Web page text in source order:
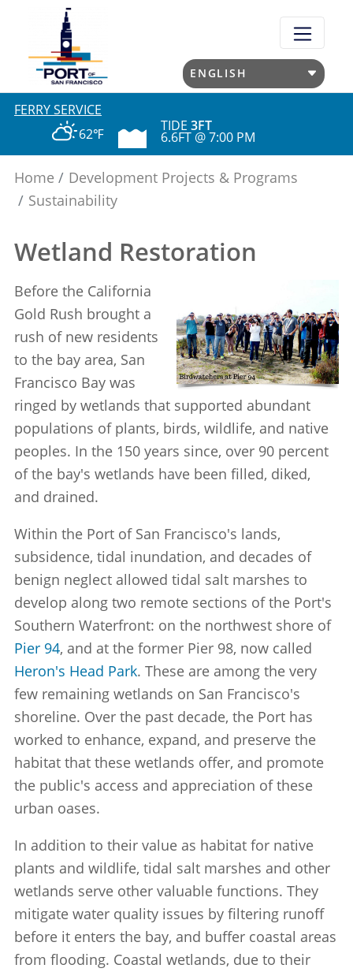
content
FERRY SERVICE
62℉
TIDE 3FT
6.6FT @ 7:00 PM
Home
Development Projects & Programs
Sustainability
Wetland Restoration
Before the California
Gold Rush brought a
rush of new residents
to the bay area, San
Francisco Bay was
ringed by wetlands that supported abundant
populations of plants, birds, wildlife, and native
peoples. In the 150 years since, over 90 percent
of the bay's wetlands have been filled, diked,
and drained.
Within the Port of San Francisco's lands,
subsidence, tidal inundation, and decades of
benign neglect allowed tidal salt marshes to
develop along two remote sections of the Port's
Southern Waterfront: on the northwest shore of
Pier 94, and at the former Pier 98, now called
Heron's Head Park. These are among the very
few remaining wetlands on San Francisco's
shoreline. Over the past decade, the Port has
worked to enhance, expand, and preserve the
habitat that these wetlands offer, and promote
the public's access and appreciation of these
urban oases.
In addition to their value as habitat for native
plants and wildlife, tidal salt marshes and other
wetlands serve other valuable functions. They
mitigate water quality issues by filtering runoff
before it enters the bay, and buffer coastal areas
from flooding. Coastal wetlands, due to their